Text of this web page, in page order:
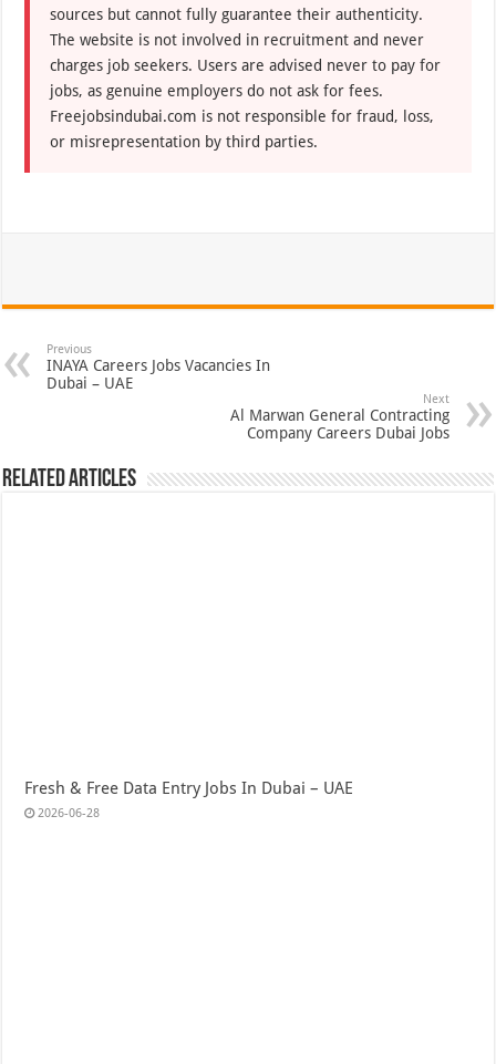
sources but cannot fully guarantee their authenticity.
The website is not involved in recruitment and never
charges job seekers. Users are advised never to pay for
jobs, as genuine employers do not ask for fees.
Freejobsindubai.com is not responsible for fraud, loss,
or misrepresentation by third parties.
Previous
INAYA Careers Jobs Vacancies In
Dubai – UAE
Next
Al Marwan General Contracting
Company Careers Dubai Jobs
Related Articles
Fresh & Free Data Entry Jobs In Dubai – UAE
2026-06-28